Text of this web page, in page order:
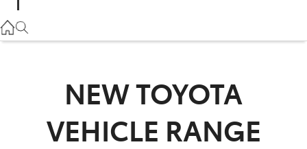
03 5461 1666
Parts
03 5461 1666
NEWTOYOTA
VEHICLE RANGE